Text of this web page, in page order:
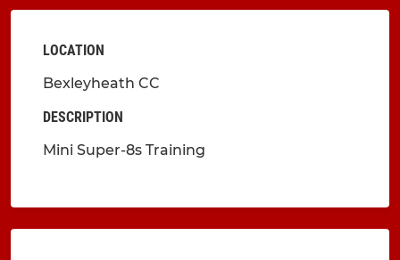
LOCATION
Bexleyheath CC
DESCRIPTION
Mini Super-8s Training